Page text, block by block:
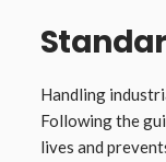
Handling
Following the
lives and